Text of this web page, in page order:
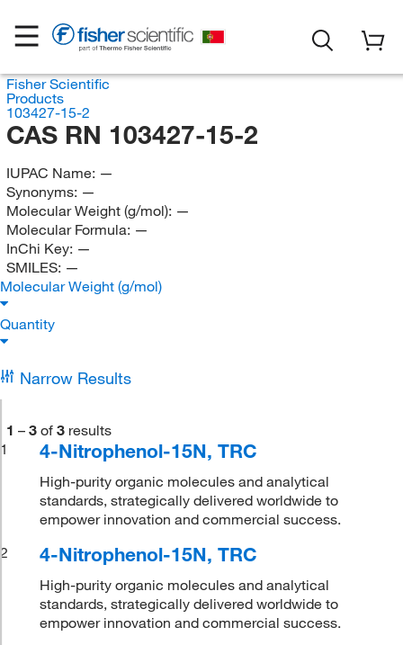
Fisher Scientific
Products
103427-15-2
CAS RN 103427-15-2
IUPAC Name: —
Synonyms: —
Molecular Weight (g/mol): —
Molecular Formula: —
InChi Key: —
SMILES: —
Molecular Weight (g/mol)
Quantity
Narrow Results
1 – 3 of 3 results
1
4-Nitrophenol-15N, TRC
High-purity organic molecules and analytical
standards, strategically delivered worldwide to
empower innovation and commercial success.
2
4-Nitrophenol-15N, TRC
High-purity organic molecules and analytical
standards, strategically delivered worldwide to
empower innovation and commercial success.